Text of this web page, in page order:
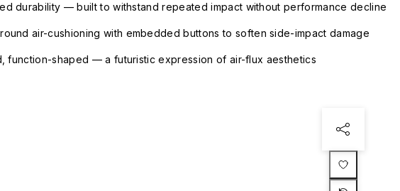
durability — built to withstand repeated impact without performance decline
air-cushioning with embedded buttons to soften side-impact damage
function-shaped — a futuristic expression of air-flux aesthetics